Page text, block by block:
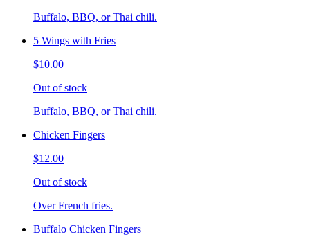
Buffalo, BBQ, or Thai chili.
5 Wings with Fries
$10.00
Out of stock
Buffalo, BBQ, or Thai chili.
Chicken Fingers
$12.00
Out of stock
Over French fries.
Buffalo Chicken Fingers